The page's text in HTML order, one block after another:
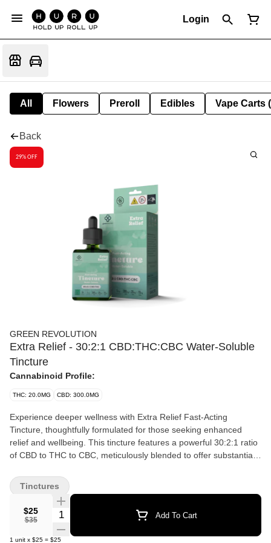
Login
All Flowers Preroll Edibles Vape Carts
Back
29% OFF
GREEN REVOLUTION
Extra Relief - 30:2:1 CBD:THC:CBC Water-Soluble
Tincture
Cannabinoid Profile:
THC: 20.0MG CBD: 300.0MG
Experience deeper wellness with Extra Relief Fast-Acting
Tincture, thoughtfully formulated for those seeking enhanced
relief and wellbeing. This tincture features a powerful 30:2:1 ratio
of CBD to THC to CBC, meticulously blended to offer substantial
managing discomfort or looking for a potent dose of relaxation, its
water-soluble formula ensures that each drop dissolves instantly
into any beverage, making consumption both simple and efficient
$25
$35
Quantity Selector Add To Cart
1 unit x $25 = $25
Tinctures